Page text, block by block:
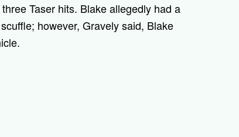
Taser hits. Blake allegedly had a
however, Gravely said, Blake